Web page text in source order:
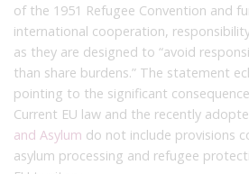
of the 1951 Refugee Convention and
international cooperation,
as they are designed to “avoid
than share burdens.” The statement
pointing to the significant
Current EU law and the recently
and Asylum do not include provisions
asylum processing and refugee